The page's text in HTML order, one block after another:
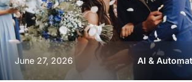
June 27, 2026 AI &